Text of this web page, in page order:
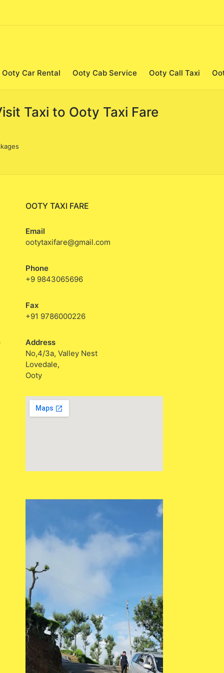
Ooty Car Rental Ooty Cab Service Ooty Call Taxi
Taxi to Ooty Taxi Fare
OOTY TAXI FARE
Email
ootytaxifare@gmail.com
Phone
+9 9843065696
Fax
+91 9786000226
Address
No,4/3a, Valley Nest
Lovedale,
Ooty